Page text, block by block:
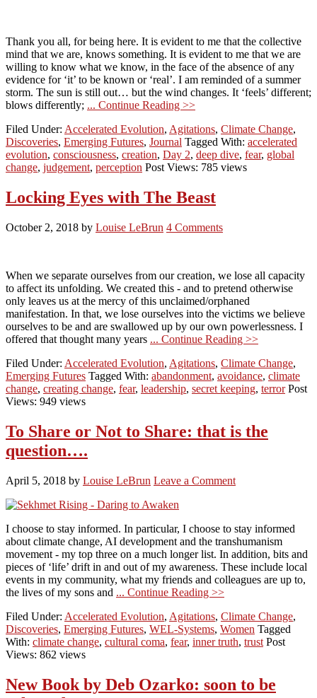
Thank you all, for being here. It is evident to me that the collective
mind that we are, knows something. It is evident to me that we are
willing to know what we know, in the face of the absence of any
evidence for ‘it’ to be known or ‘real’. I am reminded of a summer
storm. The sun is still out… but the wind changes. It ‘feels’ different;
blows differently; ... Continue Reading >>
Filed Under: Accelerated Evolution, Agitations, Climate Change,
Discoveries, Emerging Futures, Journal Tagged With: accelerated
evolution, consciousness, creation, Day 2, deep dive, fear, global
change, judgement, perception Post Views: 785 views
Locking Eyes with The Beast
October 2, 2018 by Louise LeBrun 4 Comments
When we separate ourselves from our creation, we lose all capacity
to affect its unfolding. We created this - and to pretend otherwise
only leaves us at the mercy of this unclaimed/orphaned
manifestation. In that, we lose ourselves into the victims we believe
ourselves to be and are swallowed up by our own powerlessness. I
offered that thought many years ... Continue Reading >>
Filed Under: Accelerated Evolution, Agitations, Climate Change,
Emerging Futures Tagged With: abandonment, avoidance, climate
change, creating change, fear, leadership, secret keeping, terrorPost
Views: 949 views
To Share or Not to Share: that is the
question….
April 5, 2018 by Louise LeBrun Leave a Comment
I choose to stay informed. In particular, I choose to stay informed
about climate change, AI development and the transhumanism
movement - my top three on a much longer list. In addition, bits and
pieces of ‘life’ drift in and out of my awareness. These include local
events in my community, what my friends and colleagues are up to,
the lives of my sons and ... Continue Reading >>
Filed Under: Accelerated Evolution, Agitations, Climate Change,
Discoveries, Emerging Futures, WEL-Systems, Women Tagged
With: climate change, cultural coma, fear, inner truth, trust Post
Views: 862 views
New Book by Deb Ozarko: soon to be